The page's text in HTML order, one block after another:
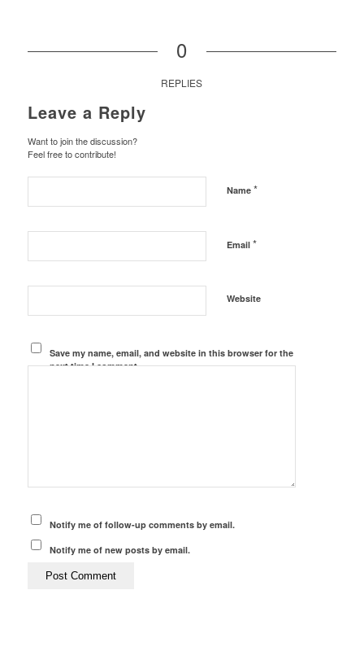
0
REPLIES
Leave a Reply
Want to join the discussion?
Feel free to contribute!
Name *
Email *
Website
Save my name, email, and website in this browser for the
next time I comment.
Notify me of follow-up comments by email.
Notify me of new posts by email.